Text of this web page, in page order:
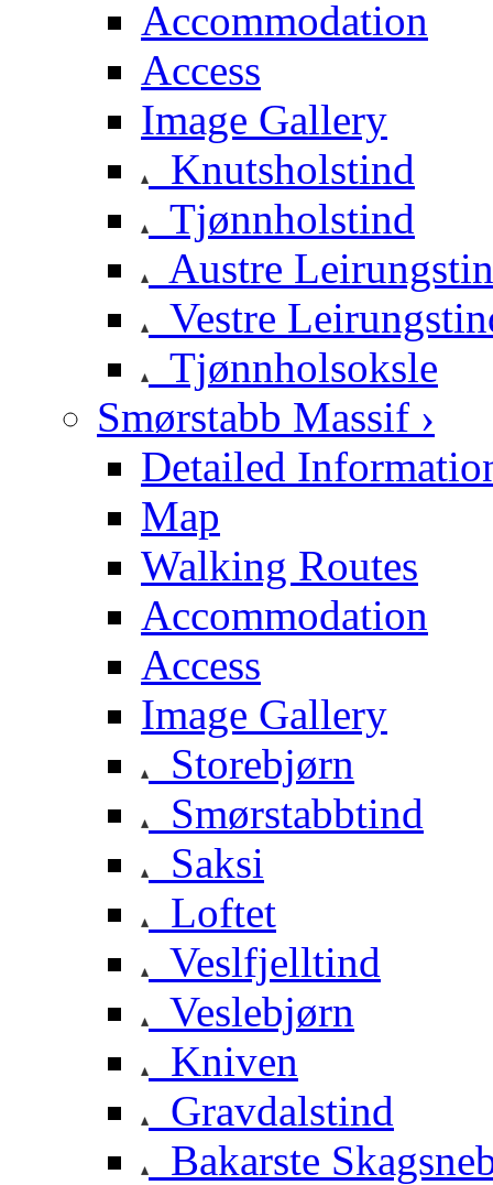
Accommodation
Access
Image Gallery
Knutsholstind
Tjønnholstind
Austre
Vestre
Tjønnholsoksle
Smørstabb Massif ›
Detailed
Map
Walking Routes
Accommodation
Access
Image Gallery
Storebjørn
Smørstabbtind
Saksi
Loftet
Veslfjelltind
Veslebjørn
Kniven
Gravdalstind
Bakarste